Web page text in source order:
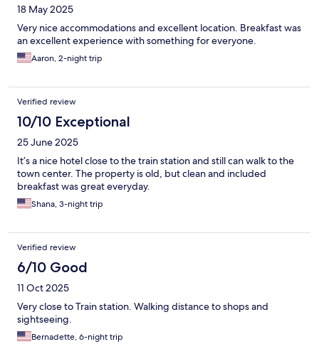
18 May 2025
Very nice accommodations and excellent location. Breakfast was
an excellent experience with something for everyone.
Aaron, 2-night trip
Verified review
10/10 Exceptional
25 June 2025
It’s a nice hotel close to the train station and still can walk to the
town center. The property is old, but clean and included
breakfast was great everyday.
Shana, 3-night trip
Verified review
6/10 Good
11 Oct 2025
Very close to Train station. Walking distance to shops and
sightseeing.
Bernadette, 6-night trip